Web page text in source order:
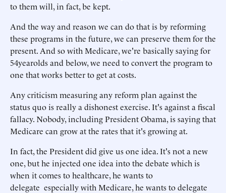
to them will, in fact, be kept.
And the way and reason we can do that is by reforming
these programs in the future, we can preserve them for the
present. And so with Medicare, we're basically saying for
54yearolds and below, we need to convert the program to
one that works better to get at costs.
Any criticism measuring any reform plan against the
status quo is really a dishonest exercise. It's against a fiscal
fallacy. Nobody, including President Obama, is saying that
Medicare can grow at the rates that it's growing at.
In fact, the President did give us one idea. It's not a new
one, but he injected one idea into the debate which is
when it comes to healthcare, he wants to
delegate especially with Medicare, he wants to delegate